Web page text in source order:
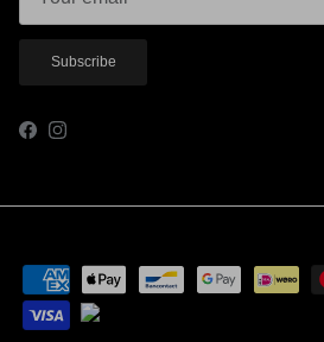
Subscribe
FacebookInstagram